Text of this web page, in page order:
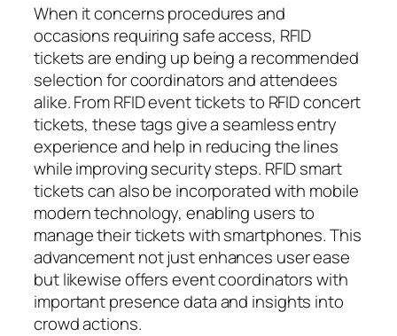
When it concerns procedures and
occasions requiring safe access, RFID
tickets are ending up being a recommended
selection for coordinators and attendees
alike. From RFID event tickets to RFID concert
tickets, these tags give a seamless entry
experience and help in reducing the lines
while improving security steps. RFID smart
tickets can also be incorporated with mobile
modern technology, enabling users to
manage their tickets with smartphones. This
advancement not just enhances user ease
but likewise offers event coordinators with
important presence data and insights into
crowd actions.